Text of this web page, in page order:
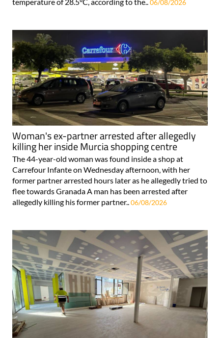
06/08/2026
Woman's ex-partner arrested after allegedly
killing her inside Murcia shopping centre
The 44-year-old woman was found inside a shop at
Carrefour Infante on Wednesday afternoon, with her
former partner arrested hours later as he allegedly tried to
flee towards Granada A man has been arrested after
allegedly killing his former partner.. 06/08/2026